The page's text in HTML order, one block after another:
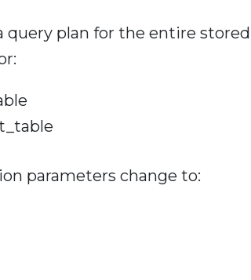
query plan for the entire stored
parameters change to: